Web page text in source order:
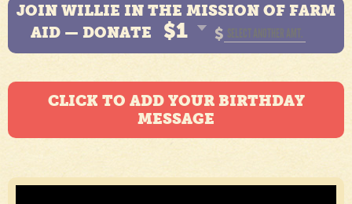
JOIN WILLIE IN THE MISSION OF FARM
AID — DONATE
$1 $
CLICK TO ADD YOUR BIRTHDAY
MESSAGE